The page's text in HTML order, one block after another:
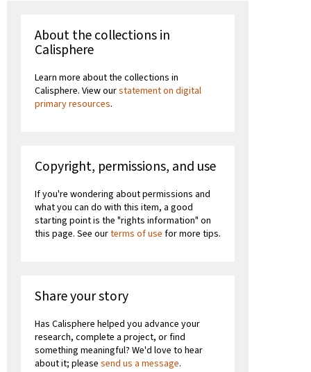
About the collections in
Calisphere
Learn more about the collections in
Calisphere. View ourstatement on digital
primary resources.
Copyright, permissions, and use
If you're wondering about permissions and
what you can do with this item, a good
starting point is the "rights information" on
this page. See ourterms of use for more tips.
Share your story
Has Calisphere helped you advance your
research, complete a project, or find
something meaningful? We'd love to hear
about it; please send us a message.